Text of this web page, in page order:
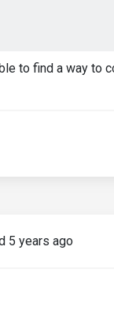
to find a way to
5 years ago